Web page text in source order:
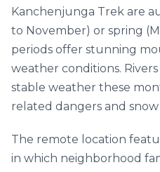
Kanchenjunga Trek are
to November) or spring
periods offer stunning
weather conditions.
stable weather these
related dangers and snow
The remote location
in which neighborhood